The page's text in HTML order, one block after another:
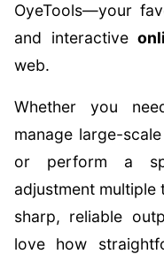
OyeTools—your
and interactive
web.
Whether you
manage large-scale
or perform a
adjustment multiple
sharp, reliable
love how